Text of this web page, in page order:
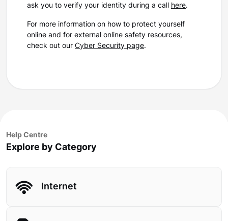
ask you to verify your identity during a call here.
For more information on how to protect yourself
online and for external online safety resources,
check out our Cyber Security page.
Help Centre
Explore by Category
Internet